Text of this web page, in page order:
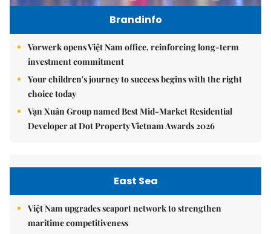
Brandinfo
Vorwerk opens Việt Nam office, reinforcing long-term
investment commitment
Your children's journey to success begins with the right
choice today
Vạn Xuân Group named Best Mid-Market Residential
Developer at Dot Property Vietnam Awards 2026
East Sea
Việt Nam upgrades seaport network to strengthen
maritime competitiveness